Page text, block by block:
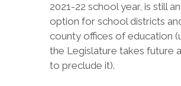
2021-22 school year, is still an
option for school districts
county offices of education
the Legislature takes future
to preclude it).